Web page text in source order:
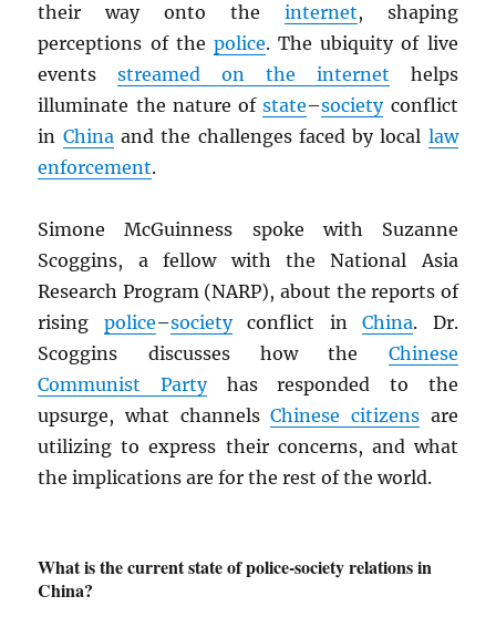
their way onto the internet, shaping
perceptions of the police. The ubiquity of live
eventsstreamed on the internet helps
illuminate the nature ofstate–societyconflict
in Chinaand the challenges faced by local law
enforcement.
Simone McGuinness spoke with Suzanne
Scoggins, a fellow with the National Asia
Research Program (NARP), about the reports of
rising police–societyconflict inChina. Dr.
Scoggins discusses how the Chinese
Communist Partyhas responded to the
upsurge, what channelsChinese citizensare
utilizing to express their concerns, and what
the implications are for the rest of the world.
What is the current state of police-society relations in
China?